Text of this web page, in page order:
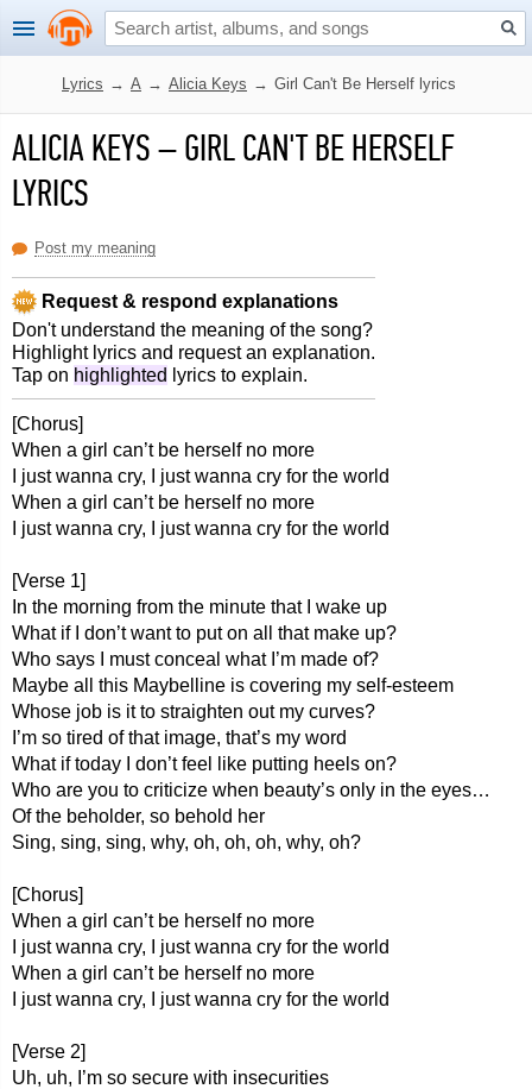
Lyrics → A → Alicia Keys → Girl Can't Be Herself lyrics
ALICIA KEYS–GIRL CAN'T BE HERSELF
LYRICS
Post my meaning
Request & respond explanations
Don't understand the meaning of the song?
Highlight lyrics and request an explanation.
Tap on highlighted lyrics to explain.
[Chorus]
When a girl can’t be herself no more
I just wanna cry, I just wanna cry for the world
When a girl can’t be herself no more
I just wanna cry, I just wanna cry for the world
[Verse 1]
In the morning from the minute that I wake up
What if I don’t want to put on all that make up?
Who says I must conceal what I’m made of?
Maybe all this Maybelline is covering my self-esteem
Whose job is it to straighten out my curves?
I’m so tired of that image, that’s my word
What if today I don’t feel like putting heels on?
Who are you to criticize when beauty’s only in the eyes…
Of the beholder, so behold her
Sing, sing, sing, why, oh, oh, oh, why, oh?
[Chorus]
When a girl can’t be herself no more
I just wanna cry, I just wanna cry for the world
When a girl can’t be herself no more
I just wanna cry, I just wanna cry for the world
[Verse 2]
Uh, uh, I’m so secure with insecurities